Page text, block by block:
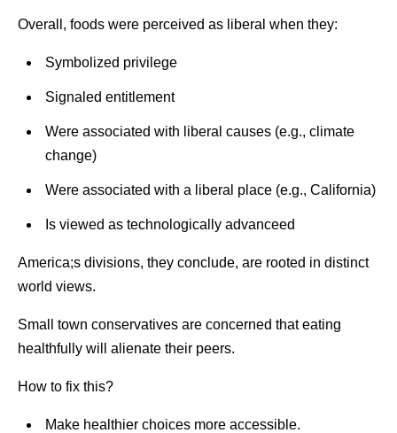
Overall, foods were perceived as liberal when they:
Symbolized privilege
Signaled entitlement
Were associated with liberal causes (e.g., climate
change)
Were associated with a liberal place (e.g., California)
Is viewed as technologically advanceed
America;s divisions, they conclude, are rooted in distinct
world views.
Small town conservatives are concerned that eating
healthfully will alienate their peers.
How to fix this?
Make healthier choices more accessible.